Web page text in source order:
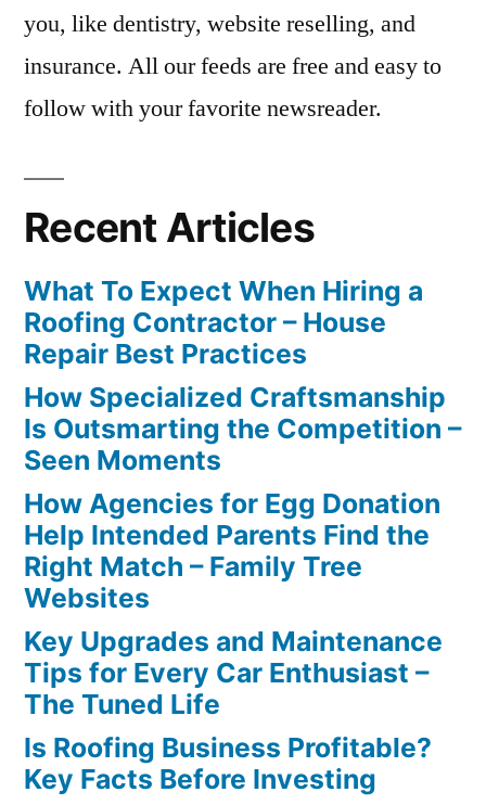
you, like dentistry, website reselling, and
insurance. All our feeds are free and easy to
follow with your favorite newsreader.
Recent Articles
What To Expect When Hiring a
Roofing Contractor – House
Repair Best Practices
How Specialized Craftsmanship
Is Outsmarting the Competition –
Seen Moments
How Agencies for Egg Donation
Help Intended Parents Find the
Right Match – Family Tree
Websites
Key Upgrades and Maintenance
Tips for Every Car Enthusiast –
The Tuned Life
Is Roofing Business Profitable?
Key Facts Before Investing